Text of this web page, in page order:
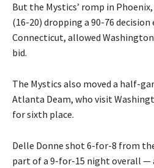
But the Mystics’ romp in
(16-20) dropping a 90-76
Connecticut, allowed
bid.
The Mystics also moved a half-
Atlanta Deam, who visit
for sixth place.
Delle Donne shot 6-for-8 from
part of a 9-for-15 night overall —